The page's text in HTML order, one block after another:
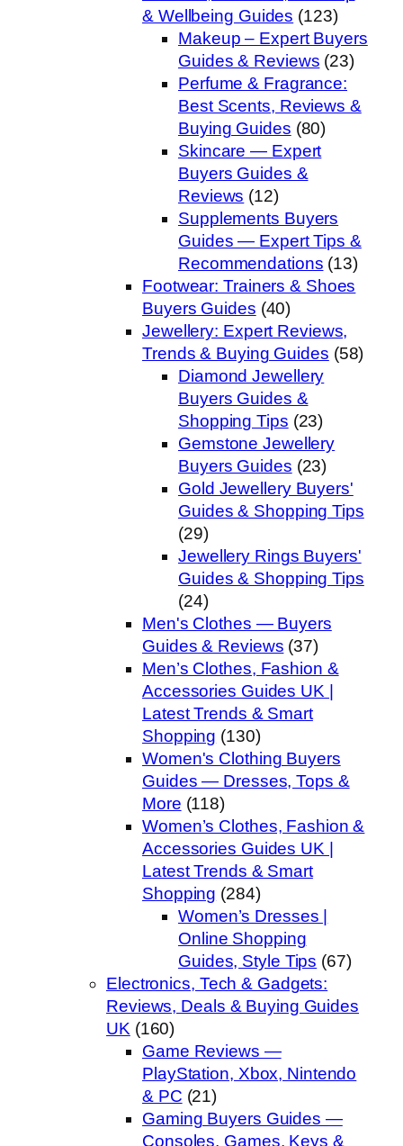
& Wellbeing Guides (123)
Makeup – Expert Buyers
Guides & Reviews (23)
Perfume & Fragrance:
Best Scents, Reviews &
Buying Guides (80)
Skincare — Expert
Buyers Guides &
Reviews (12)
Supplements Buyers
Guides — Expert Tips &
Recommendations (13)
Footwear: Trainers & Shoes
Buyers Guides (40)
Jewellery: Expert Reviews,
Trends & Buying Guides (58)
Diamond Jewellery
Buyers Guides &
Shopping Tips (23)
Gemstone Jewellery
Buyers Guides (23)
Gold Jewellery Buyers'
Guides & Shopping Tips
(29)
Jewellery Rings Buyers'
Guides & Shopping Tips
(24)
Men's Clothes — Buyers
Guides & Reviews (37)
Men’s Clothes, Fashion &
Accessories Guides UK |
Latest Trends & Smart
Shopping (130)
Women's Clothing Buyers
Guides — Dresses, Tops &
More (118)
Women’s Clothes, Fashion &
Accessories Guides UK |
Latest Trends & Smart
Shopping (284)
Women’s Dresses |
Online Shopping
Guides, Style Tips (67)
Electronics, Tech & Gadgets:
Reviews, Deals & Buying Guides
UK (160)
Game Reviews —
PlayStation, Xbox, Nintendo
& PC (21)
Gaming Buyers Guides —
Consoles, Games, Keys &